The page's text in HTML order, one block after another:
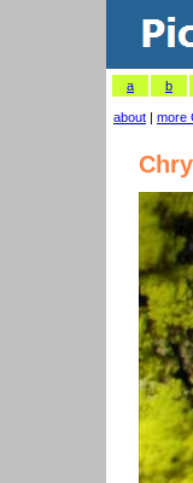
a b
about | more